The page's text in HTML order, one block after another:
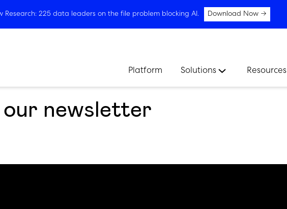
Research: 225 data leaders on the file problem blocking AI. Download Now →
Platform Solutions Resources
newsletter